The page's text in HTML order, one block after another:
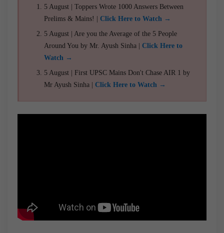
5 August | Toppers Wrote 1000 Answers Between
Prelims & Mains! | Click Here to Watch →
5 August | Are you the Average of the 5 People
Around You by Mr. Ayush Sinha | Click Here to
Watch →
5 August | First UPSC Mains Don't Chase AIR 1 by
Mr Ayush Sinha | Click Here to Watch →